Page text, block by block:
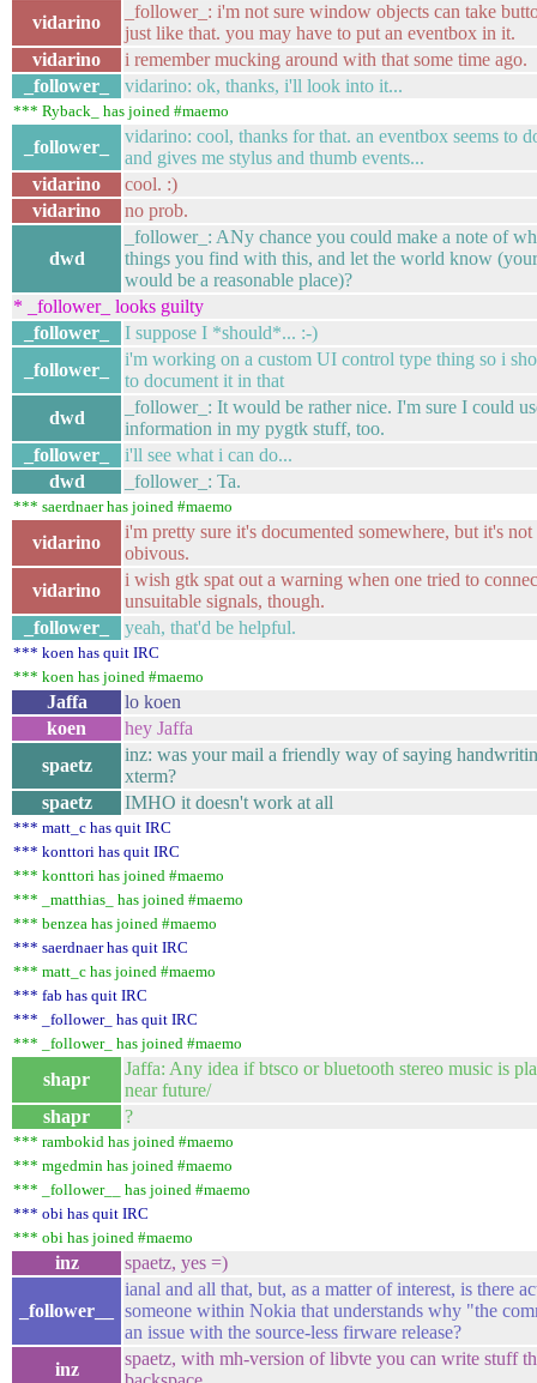
vidarino
_follower_: i'm not sure window objects can take
just like that. you may have to put an eventbox in it.
vidarino
i remember mucking around with that some time ago.
_follower_
vidarino: ok, thanks, i'll look into it...
*** Ryback_ has joined #maemo
_follower_
vidarino: cool, thanks for that. an eventbox seems to
and gives me stylus and thumb events...
vidarino
cool. :)
vidarino
no prob.
dwd
_follower_: ANy chance you could make a note of
things you find with this, and let the world know
would be a reasonable place)?
* _follower_ looks guilty
_follower_
I suppose I *should*... :-)
_follower_
i'm working on a custom UI control type thing so i
to document it in that
dwd
_follower_: It would be rather nice. I'm sure I could
information in my pygtk stuff, too.
_follower_
i'll see what i can do...
dwd
_follower_: Ta.
*** saerdnaer has joined #maemo
vidarino
i'm pretty sure it's documented somewhere, but it's
obivous.
vidarino
i wish gtk spat out a warning when one tried to
unsuitable signals, though.
_follower_
yeah, that'd be helpful.
*** koen has quit IRC
*** koen has joined #maemo
Jaffa
lo koen
koen
hey Jaffa
spaetz
inz: was your mail a friendly way of saying
xterm?
spaetz
IMHO it doesn't work at all
*** matt_c has quit IRC
*** konttori has quit IRC
*** konttori has joined #maemo
*** _matthias_ has joined #maemo
*** benzea has joined #maemo
*** saerdnaer has quit IRC
*** matt_c has joined #maemo
*** fab has quit IRC
*** _follower_ has quit IRC
*** _follower_ has joined #maemo
shapr
Jaffa: Any idea if btsco or bluetooth stereo music is
near future/
shapr
?
*** rambokid has joined #maemo
*** mgedmin has joined #maemo
*** _follower__ has joined #maemo
*** obi has quit IRC
*** obi has joined #maemo
inz spaetz, yes =)
_follower__
ianal and all that, but, as a matter of interest, is there
someone within Nokia that understands why "the
an issue with the source-less firware release?
inz
spaetz, with mh-version of libvte you can write stuff